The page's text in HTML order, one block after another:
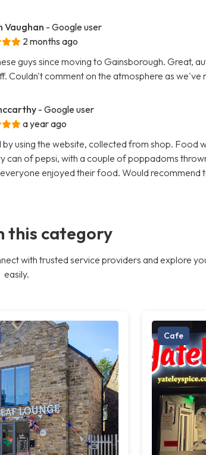
Vaughan - Google user
2 months ago
guys since moving to Gainsborough. Great,
Couldn't comment on the atmosphere as we've
- Google user
a year ago
using the website, collected from shop. Food
can of pepsi, with a couple of poppadoms
enjoyed their food. Would recommend
this category
with trusted service providers and explore
easily.
Cafe